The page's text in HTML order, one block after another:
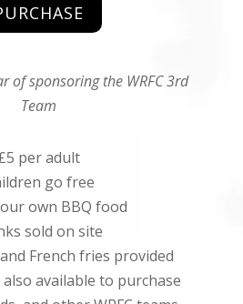
of sponsoring the WRFC 3rd
Team
per adult
go free
own BBQ food
sold on site
French fries provided
available to purchase